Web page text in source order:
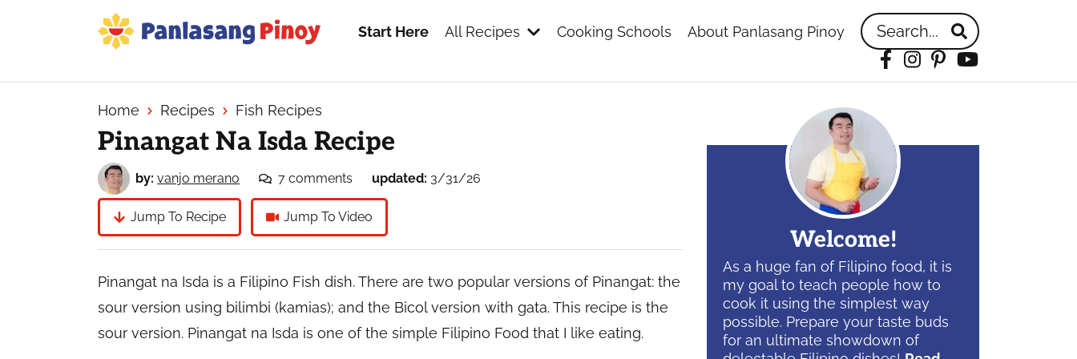
Source
of
Filipino
Recipes
Start Here All Recipes Cooking Schools About Panlasang Pinoy Search...
Facebook
Instagram
Pinterest
YouTube
Home Recipes Fish Recipes
Pinangat Na Isda Recipe
by: vanjo merano 7 comments updated: 3/31/26
Jump To Recipe Jump To Video
Pinangat na Isda is a Filipino Fish dish. There are two popular versions of Pinangat: the
sour version using bilimbi (kamias); and the Bicol version with gata. This recipe is the
sour version. Pinangat na Isda is one of the simple Filipino Food that I like eating.
Welcome!
As a huge fan of Filipino food, it is
my goal to teach people how to
cook it using the simplest way
possible. Prepare your taste buds
for an ultimate showdown of